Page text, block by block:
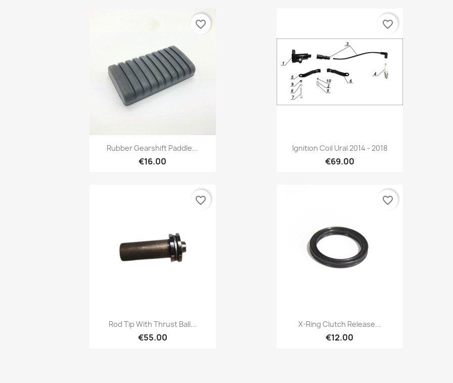
Rubber Gearshift Paddle...
€16.00
Preview
favorite_border
Ignition Coil Ural 2014 - 2018
€69.00
Preview
favorite_border
Rod Tip With Thrust Ball...
€55.00
Preview
favorite_border
X-Ring Clutch Release...
€12.00
Preview
favorite_border